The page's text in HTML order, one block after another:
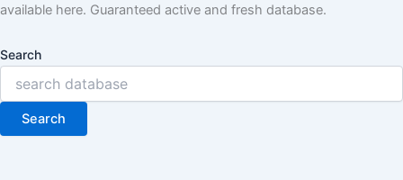
available here. Guaranteed active and fresh database.
Search
Search